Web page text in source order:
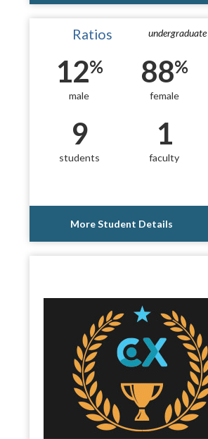
undergraduate
Ratios
12%
male
88%
female
9
students
1
faculty
More Student Details